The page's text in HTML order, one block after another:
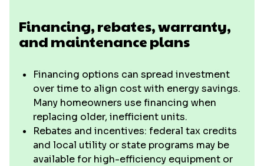
Financing, rebates, warranty,
and maintenance plans
Financing options can spread investment
over time to align cost with energy savings.
Many homeowners use financing when
replacing older, inefficient units.
Rebates and incentives: federal tax credits
and local utility or state programs may be
available for high-efficiency equipment or